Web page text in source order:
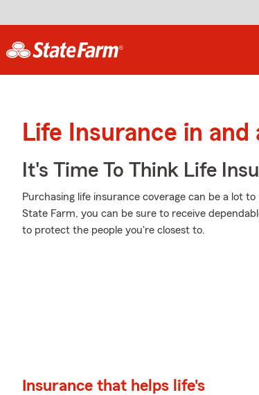
Life Insurance in and
It's Time To Think Life
Purchasing life insurance coverage can be a lot
State Farm, you can be sure to receive
to protect the people you're closest to.
Insurance that helps life's